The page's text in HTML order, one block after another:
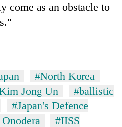
come as an obstacle to
#North Korea
Jong Un
#ballistic
#Japan's Defence
#IISS